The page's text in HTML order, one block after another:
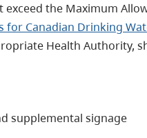
the Maximum
for Canadian Drinking
Health Authority,
supplemental signage